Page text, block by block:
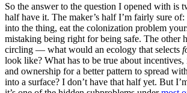
So the answer to the question I opened with is
half have it. The maker’s half I’m fairly sure
into the thing, eat the colonization problem
mistaking being right for being safe. The other
circling — what would an ecology that selects
look like? What has to be true about
and ownership for a better pattern to spread
into a surface? I don’t have that half yet. But